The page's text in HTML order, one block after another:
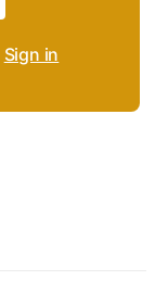
Sign in